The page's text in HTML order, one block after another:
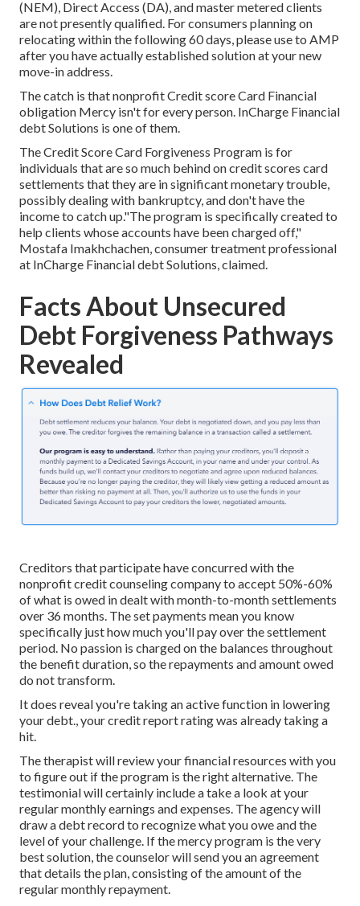
(NEM), Direct Access (DA), and master metered clients
are not presently qualified. For consumers planning on
relocating within the following 60 days, please use to AMP
after you have actually established solution at your new
move-in address.
The catch is that nonprofit Credit score Card Financial
obligation Mercy isn't for every person. InCharge Financial
debt Solutions is one of them.
The Credit Score Card Forgiveness Program is for
individuals that are so much behind on credit scores card
settlements that they are in significant monetary trouble,
possibly dealing with bankruptcy, and don't have the
income to catch up."The program is specifically created to
help clients whose accounts have been charged off,"
Mostafa Imakhchachen, consumer treatment professional
at InCharge Financial debt Solutions, claimed.
Facts About Unsecured
Debt Forgiveness Pathways
Revealed
Creditors that participate have concurred with the
nonprofit credit counseling company to accept 50%-60%
of what is owed in dealt with month-to-month settlements
over 36 months. The set payments mean you know
specifically just how much you'll pay over the settlement
period. No passion is charged on the balances throughout
the benefit duration, so the repayments and amount owed
do not transform.
It does reveal you're taking an active function in lowering
your debt., your credit report rating was already taking a
hit.
The therapist will review your financial resources with you
to figure out if the program is the right alternative. The
testimonial will certainly include a take a look at your
regular monthly earnings and expenses. The agency will
draw a debt record to recognize what you owe and the
level of your challenge. If the mercy program is the very
best solution, the counselor will send you an agreement
that details the plan, consisting of the amount of the
regular monthly repayment.